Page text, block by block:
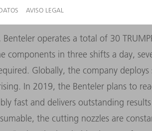
operates a total of 30
components in three shifts a day,
Globally, the company deploys
In 2019, the Benteler plans to
fast and delivers outstanding
the cutting nozzles are